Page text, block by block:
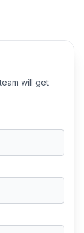
will get